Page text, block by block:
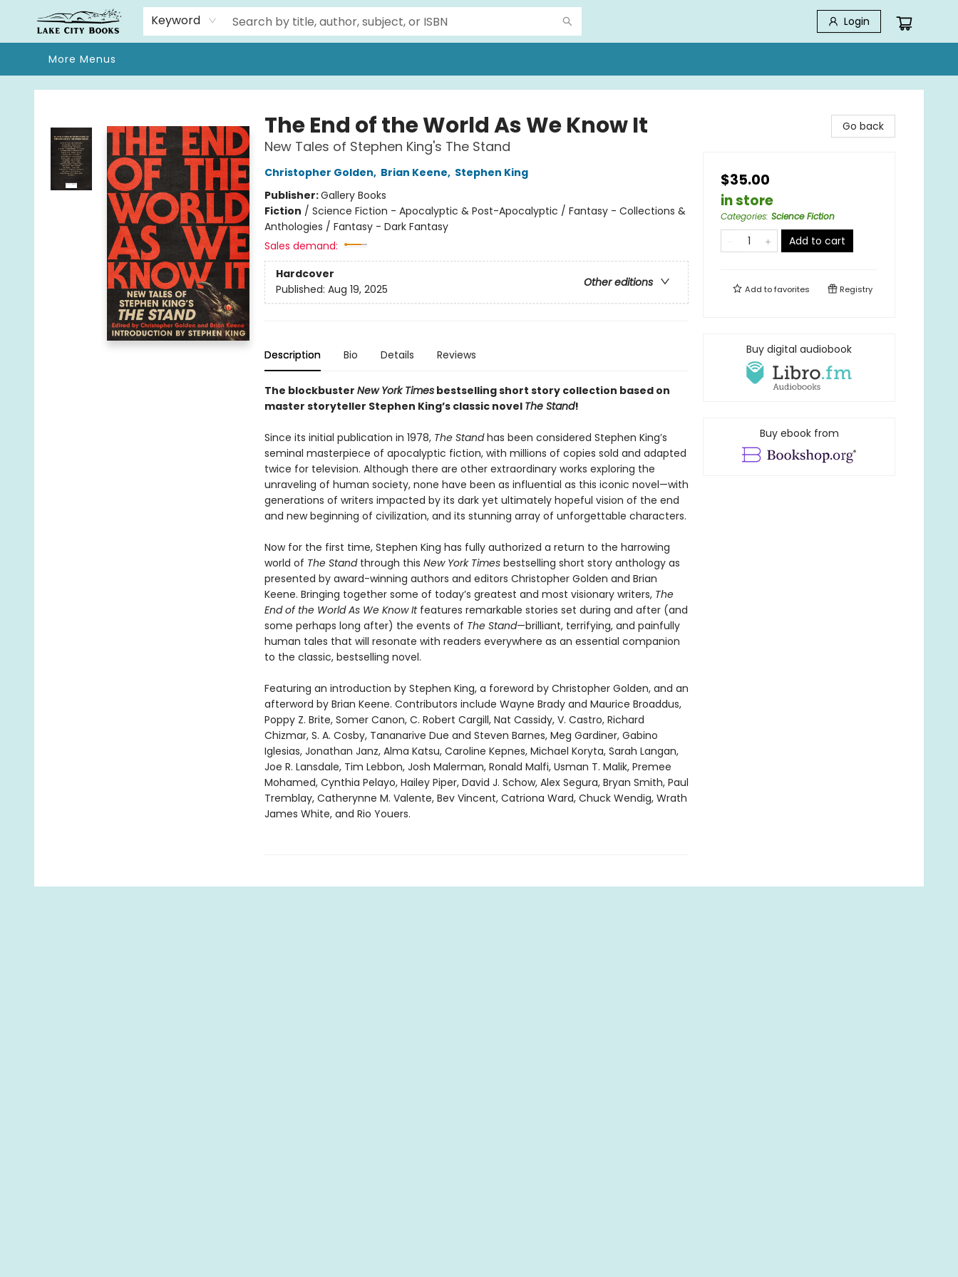
Keyword Login
Home
Browse
We Moved!
Events
Gift Cards
Contact & Hours
About
More Menus
Lake City Books
The End of the World As We Know It
New Tales of Stephen King's The Stand
Christopher Golden, Brian Keene, Stephen King
Publisher:Gallery Books
Fiction / Science Fiction - Apocalyptic & Post-Apocalyptic / Fantasy - Collections &
Anthologies / Fantasy - Dark Fantasy
Sales demand:
Hardcover
Other editions
Published: Aug 19, 2025
Description Bio Details Reviews
The blockbuster New York Timesbestselling short story collection based on
master storyteller Stephen King’s classic novel The Stand!
Since its initial publication in 1978, The Standhas been considered Stephen King’s
seminal masterpiece of apocalyptic fiction, with millions of copies sold and adapted
twice for television. Although there are other extraordinary works exploring the
unraveling of human society, none have been as influential as this iconic novel—with
generations of writers impacted by its dark yet ultimately hopeful vision of the end
and new beginning of civilization, and its stunning array of unforgettable characters.
Now for the first time, Stephen King has fully authorized a return to the harrowing
world of The Standthrough this New York Times bestselling short story anthology as
presented by award-winning authors and editors Christopher Golden and Brian
Keene. Bringing together some of today’s greatest and most visionary writers, The
End of the World As We Know Itfeatures remarkable stories set during and after (and
some perhaps long after) the events of The Stand—brilliant, terrifying, and painfully
human tales that will resonate with readers everywhere as an essential companion
to the classic, bestselling novel.
Featuring an introduction by Stephen King, a foreword by Christopher Golden, and an
afterword by Brian Keene. Contributors include Wayne Brady and Maurice Broaddus,
Poppy Z. Brite, Somer Canon, C. Robert Cargill, Nat Cassidy, V. Castro, Richard
Chizmar, S. A. Cosby, Tananarive Due and Steven Barnes, Meg Gardiner, Gabino
Iglesias, Jonathan Janz, Alma Katsu, Caroline Kepnes, Michael Koryta, Sarah Langan,
Joe R. Lansdale, Tim Lebbon, Josh Malerman, Ronald Malfi, Usman T. Malik, Premee
Mohamed, Cynthia Pelayo, Hailey Piper, David J. Schow, Alex Segura, Bryan Smith, Paul
Tremblay, Catherynne M. Valente, Bev Vincent, Catriona Ward, Chuck Wendig, Wrath
James White, and Rio Youers.
Go back
$35.00
in store
Categories: Science Fiction
Add to cart
Add tofavorites Registry
Buy digital audiobook
Buy ebook from